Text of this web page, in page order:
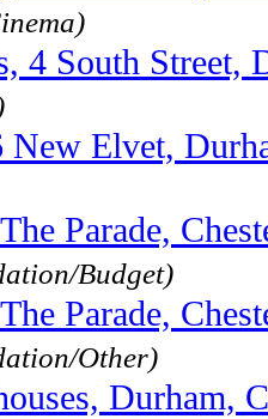
4 South Street,
Elvet,
Parade,
Budget)
Parade,
Other)
Durham,